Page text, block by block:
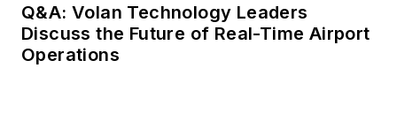
Q&A: Volan Technology Leaders
Discuss the Future of Real-Time Airport
Operations